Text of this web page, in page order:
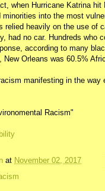
when Hurricane Katrina
into the most
relied heavily on the use of
had no car. Hundreds who
according to many
New Orleans was 60.5%
manifesting in the way
Racism"
at November 02, 2017